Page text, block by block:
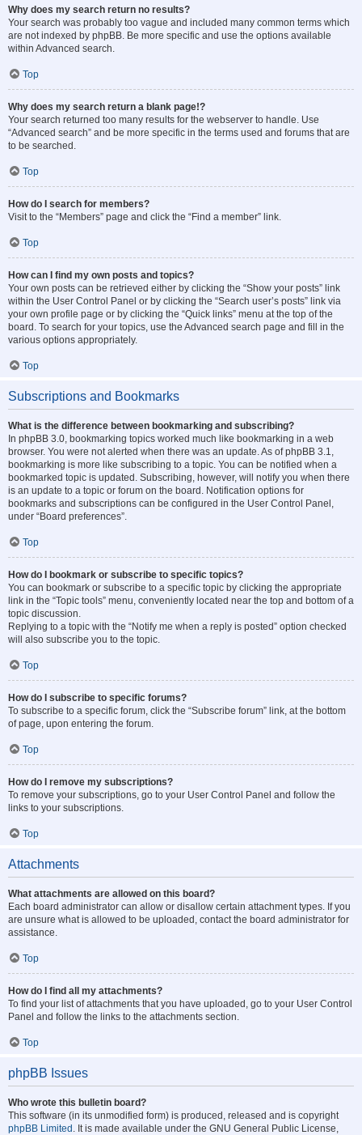
Why does my search return no results?
Your search was probably too vague and included many common terms which
are not indexed by phpBB. Be more specific and use the options available
within Advanced search.
Top
Why does my search return a blank page!?
Your search returned too many results for the webserver to handle. Use
“Advanced search” and be more specific in the terms used and forums that are
to be searched.
Top
How do I search for members?
Visit to the “Members” page and click the “Find a member” link.
Top
How can I find my own posts and topics?
Your own posts can be retrieved either by clicking the “Show your posts” link
within the User Control Panel or by clicking the “Search user’s posts” link via
your own profile page or by clicking the “Quick links” menu at the top of the
board. To search for your topics, use the Advanced search page and fill in the
various options appropriately.
Top
Subscriptions and Bookmarks
What is the difference between bookmarking and subscribing?
In phpBB 3.0, bookmarking topics worked much like bookmarking in a web
browser. You were not alerted when there was an update. As of phpBB 3.1,
bookmarking is more like subscribing to a topic. You can be notified when a
bookmarked topic is updated. Subscribing, however, will notify you when there
is an update to a topic or forum on the board. Notification options for
bookmarks and subscriptions can be configured in the User Control Panel,
under “Board preferences”.
Top
How do I bookmark or subscribe to specific topics?
You can bookmark or subscribe to a specific topic by clicking the appropriate
link in the “Topic tools” menu, conveniently located near the top and bottom of a
topic discussion.
Replying to a topic with the “Notify me when a reply is posted” option checked
will also subscribe you to the topic.
Top
How do I subscribe to specific forums?
To subscribe to a specific forum, click the “Subscribe forum” link, at the bottom
of page, upon entering the forum.
Top
How do I remove my subscriptions?
To remove your subscriptions, go to your User Control Panel and follow the
links to your subscriptions.
Top
Attachments
What attachments are allowed on this board?
Each board administrator can allow or disallow certain attachment types. If you
are unsure what is allowed to be uploaded, contact the board administrator for
assistance.
Top
How do I find all my attachments?
To find your list of attachments that you have uploaded, go to your User Control
Panel and follow the links to the attachments section.
Top
phpBB Issues
Who wrote this bulletin board?
This software (in its unmodified form) is produced, released and is copyright
phpBB Limited . It is made available under the GNU General Public License,